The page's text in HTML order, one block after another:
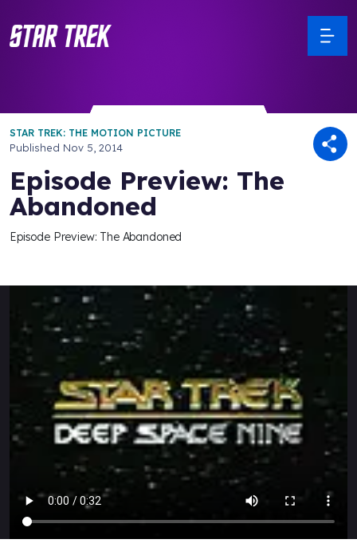
STAR TREK: THE MOTION PICTURE
Published Nov 5, 2014
Episode Preview: The
Abandoned
Episode Preview: The Abandoned